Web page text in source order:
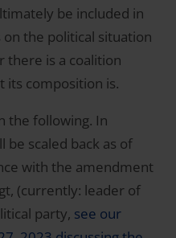
be included in
the political situation
there is a coalition
its composition is.
the following. In
be scaled back as of
with the amendment
(currently: leader of
party, see our